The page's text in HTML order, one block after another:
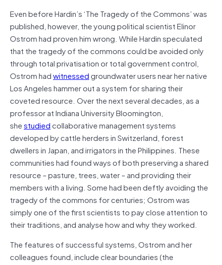
Even before Hardin’s ‘The Tragedy of the Commons’ was
published, however, the young political scientist Elinor
Ostrom had proven him wrong. While Hardin speculated
that the tragedy of the commons could be avoided only
through total privatisation or total government control,
Ostrom hadwitnessedgroundwater users near her native
Los Angeles hammer out a system for sharing their
coveted resource. Over the next several decades, as a
professor at Indiana University Bloomington,
shestudiedcollaborative management systems
developed by cattle herders in Switzerland, forest
dwellers in Japan, and irrigators in the Philippines. These
communities had found ways of both preserving a shared
resource – pasture, trees, water – and providing their
members with a living. Some had been deftly avoiding the
tragedy of the commons for centuries; Ostrom was
simply one of the first scientists to pay close attention to
their traditions, and analyse how and why they worked.
The features of successful systems, Ostrom and her
colleagues found, include clear boundaries (the